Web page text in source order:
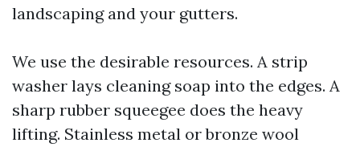
landscaping and your gutters.
We use the desirable resources. A strip
washer lays cleaning soap into the edges. A
sharp rubber squeegee does the heavy
lifting. Stainless metal or bronze wool